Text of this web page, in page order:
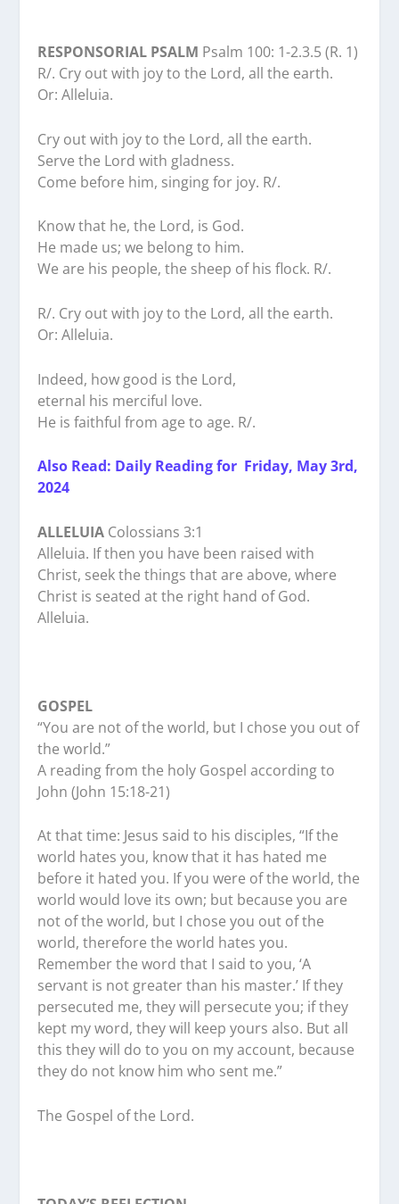
RESPONSORIAL PSALM Psalm 100: 1-2.3.5 (R. 1)
R/. Cry out with joy to the Lord, all the earth.
Or: Alleluia.
Cry out with joy to the Lord, all the earth.
Serve the Lord with gladness.
Come before him, singing for joy. R/.
Know that he, the Lord, is God.
He made us; we belong to him.
We are his people, the sheep of his flock. R/.
R/. Cry out with joy to the Lord, all the earth.
Or: Alleluia.
Indeed, how good is the Lord,
eternal his merciful love.
He is faithful from age to age. R/.
Also Read: Daily Reading for Friday, May 3rd,
2024
ALLELUIA Colossians 3:1
Alleluia. If then you have been raised with
Christ, seek the things that are above, where
Christ is seated at the right hand of God.
Alleluia.
GOSPEL
“You are not of the world, but I chose you out of
the world.”
A reading from the holy Gospel according to
John (John 15:18-21)
At that time: Jesus said to his disciples, “If the
world hates you, know that it has hated me
before it hated you. If you were of the world, the
world would love its own; but because you are
not of the world, but I chose you out of the
world, therefore the world hates you.
Remember the word that I said to you, ‘A
servant is not greater than his master.’ If they
persecuted me, they will persecute you; if they
kept my word, they will keep yours also. But all
this they will do to you on my account, because
they do not know him who sent me.”
The Gospel of the Lord.